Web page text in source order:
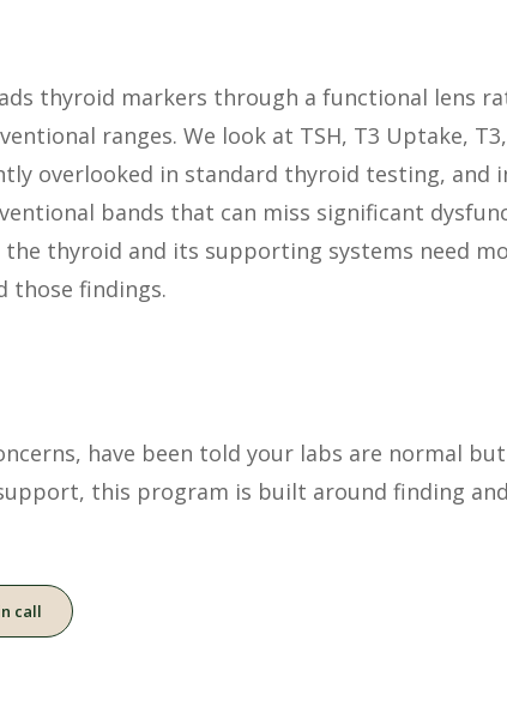
thyroid markers through a functional lens
ranges. We look at TSH, T3 Uptake,
overlooked in standard thyroid testing,
bands that can miss significant
thyroid and its supporting systems need
those findings.
have been told your labs are normal
this program is built around finding
call